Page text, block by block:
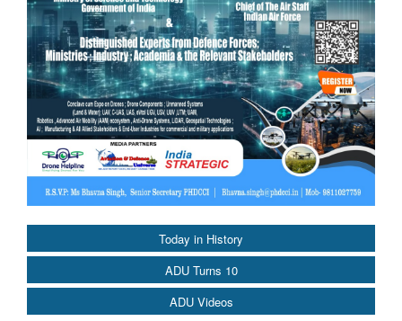
Today in History
ADU Turns 10
ADU Videos